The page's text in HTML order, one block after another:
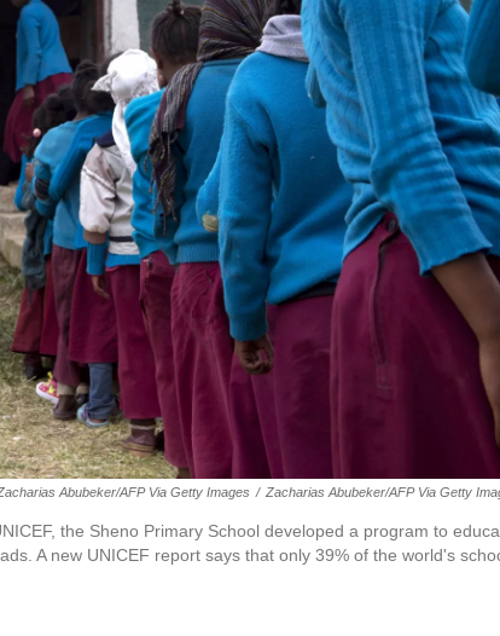
Abubeker/AFP Via Getty Images / Zacharias Abubeker/AFP Via Getty
the Sheno Primary School developed a program to
A new UNICEF report says that only 39% of the world's